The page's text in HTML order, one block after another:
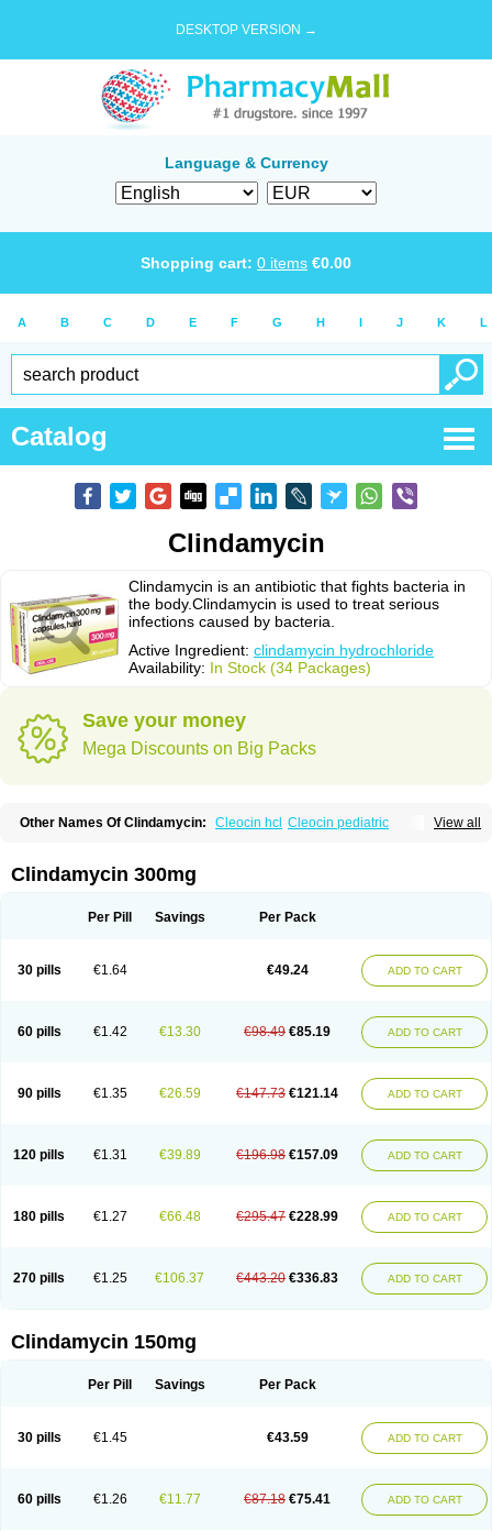
DESKTOP VERSION →
Language & Currency
Shopping cart: 0 items €0.00
A B C D E F G H I J K L
Catalog
Clindamycin
Clindamycin is an antibiotic that fights bacteria in
the body.Clindamycin is used to treat serious
infections caused by bacteria.
Active Ingredient: clindamycin hydrochloride
Availability: In Stock (34 Packages)
Save your money
Mega Discounts on Big Packs
View all
Other Names Of Clindamycin: Cleocin hcl Cleocin pediatric
Clindamycin 300mg
Per Pill Savings Per Pack
30 pills €1.64 €49.24 ADD TO CART
60 pills €1.42 €13.30 €98.49 €85.19 ADD TO CART
90 pills €1.35 €26.59 €147.73 €121.14 ADD TO CART
120 pills €1.31 €39.89 €196.98 €157.09 ADD TO CART
180 pills €1.27 €66.48 €295.47 €228.99 ADD TO CART
270 pills €1.25 €106.37 €443.20 €336.83 ADD TO CART
Clindamycin 150mg
Per Pill Savings Per Pack
30 pills €1.45 €43.59 ADD TO CART
60 pills €1.26 €11.77 €87.18 €75.41 ADD TO CART